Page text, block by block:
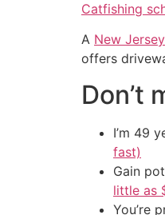
Catfishing
A New
offers
Don’t
I’m 49
fast)
Gain
little as
You’re